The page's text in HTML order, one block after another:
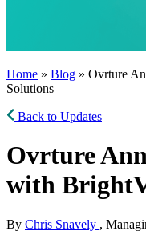
Home » Blog » Ovrture
Solutions
Back to Updates
Ovrture
with
By Chris Snavely ,